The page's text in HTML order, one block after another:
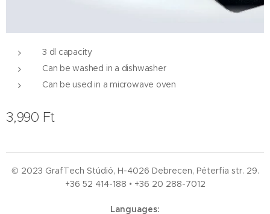
3 dl capacity
Can be washed in a dishwasher
Can be used in a microwave oven
3,990 Ft
© 2023 GrafTech Stúdió, H-4026 Debrecen, Péterfia str. 29.
+36 52 414-188 • +36 20 288-7012
Languages